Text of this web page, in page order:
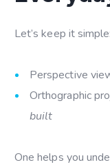
Let’s keep it simple:
Perspective
Orthographic
built
One helps you